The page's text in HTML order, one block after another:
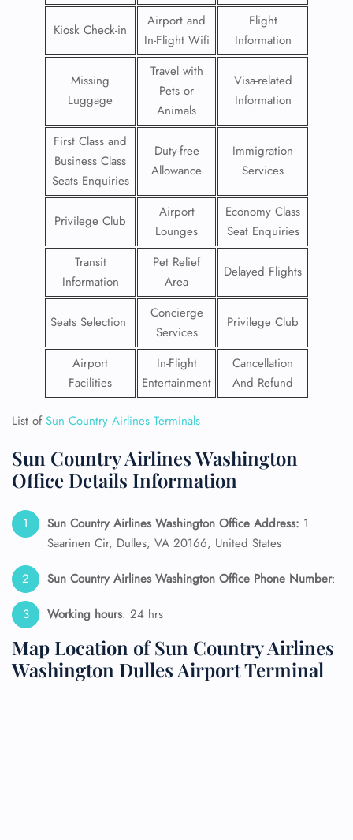
Kiosk Check-in
Airport and
In-Flight Wifi
Flight
Information
Missing
Luggage
Travel with
Pets or
Animals
Visa-related
Information
First Class and
Business Class
Seats Enquiries
Duty-free
Allowance
Immigration
Services
Privilege Club
Airport
Lounges
Economy Class
Seat Enquiries
Transit
Information
Pet Relief
Area
Delayed Flights
Seats Selection
Concierge
Services
Privilege Club
Airport
Facilities
In-Flight
Entertainment
Cancellation
And Refund
List ofSun Country Airlines Terminals
Sun Country Airlines Washington
Office Details Information
Sun Country Airlines Washington Office Address: 1
Saarinen Cir, Dulles, VA 20166, United States
Sun Country Airlines Washington Office Phone Number:
Working hours: 24 hrs
Map Location of Sun Country Airlines
Washington Dulles Airport Terminal